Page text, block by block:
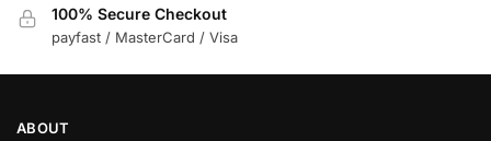
100% Secure Checkout
payfast / MasterCard / Visa
ABOUT